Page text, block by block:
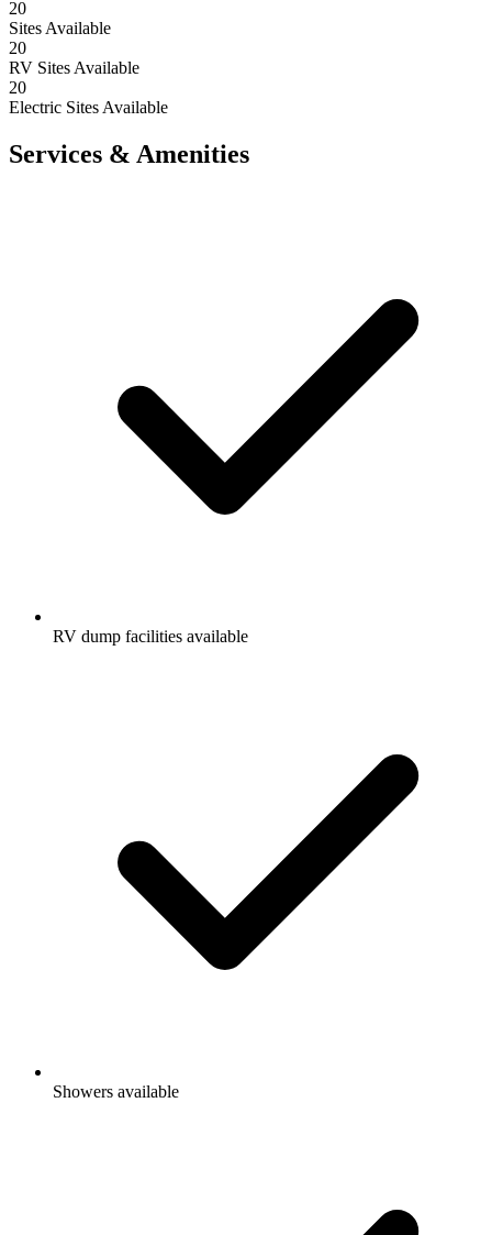
20
Sites Available
20
RV Sites Available
20
Electric Sites Available
Services & Amenities
RV dump facilities available
Showers available